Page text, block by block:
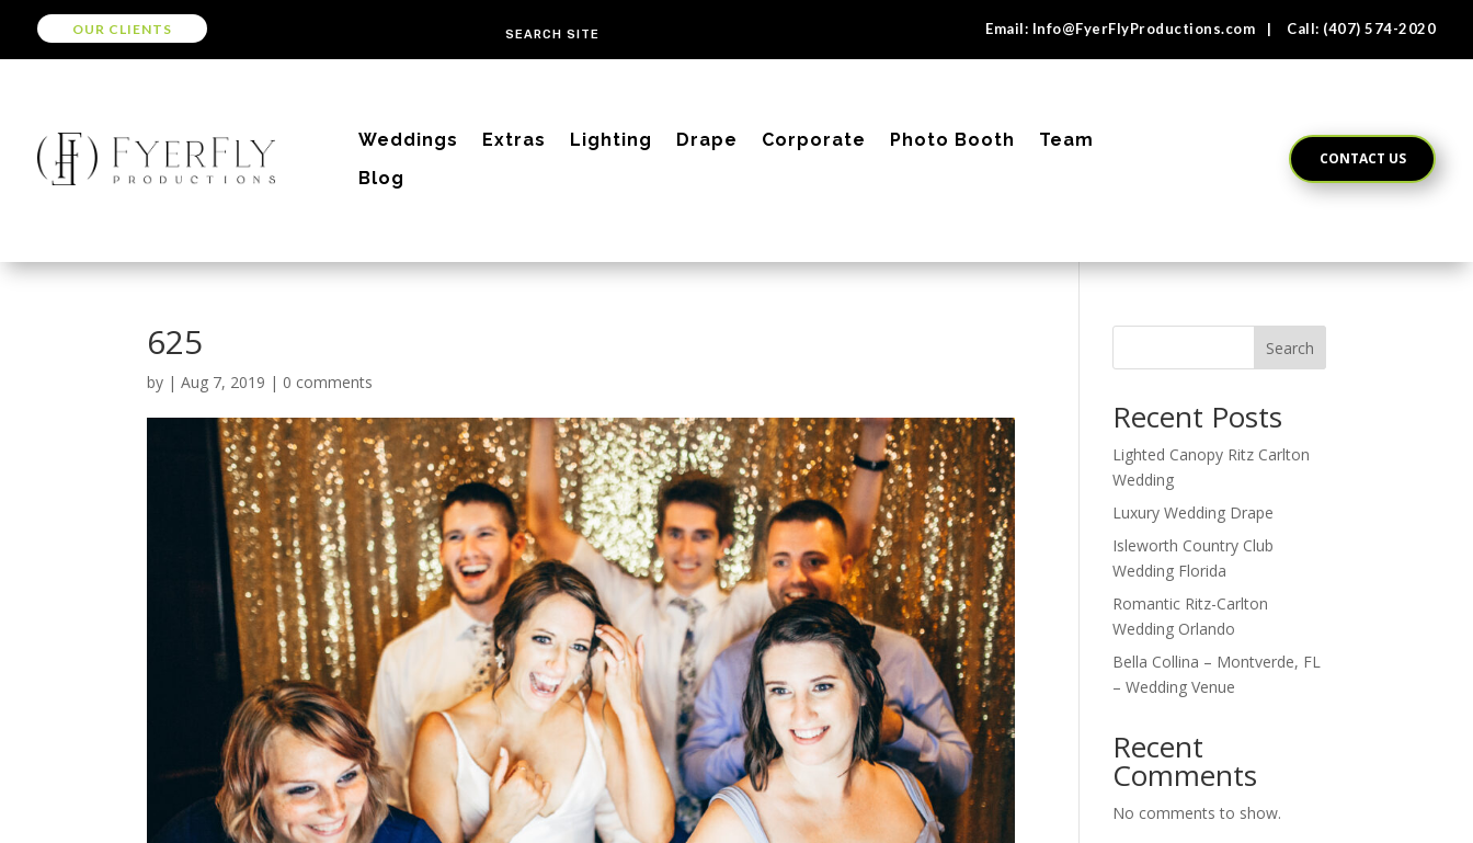
OUR CLIENTS Email: Info@FyerFlyProductions.com | Call: (407) 574-2020
Weddings Extras Lighting Drape Corporate Photo Booth
Team
Blog
CONTACT US
625
by |Aug 7, 2019 | 0 comments
Search
Recent Posts
Lighted Canopy Ritz Carlton
Wedding
Luxury Wedding Drape
Isleworth Country Club
Wedding Florida
Romantic Ritz-Carlton
Wedding Orlando
Bella Collina – Montverde, FL
– Wedding Venue
Recent
Comments
No comments to show.